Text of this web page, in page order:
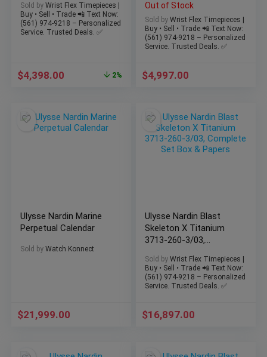
Sold by Wrist Flex Timepieces |
Buy • Sell • Trade 📲 Text Now:
(561) 974-9218 – Personalized
Service. Trusted Deals. ✅
$4,398.00 2%
Leather Strap
Out of Stock
Sold by Wrist Flex Timepieces |
Buy • Sell • Trade 📲 Text Now:
(561) 974-9218 – Personalized
Service. Trusted Deals. ✅
$4,997.00
Ulysse Nardin Marine
Perpetual Calendar
Sold by Watch Konnect
$21,999.00
Ulysse Nardin Blast
Skeleton X Titanium
3713-260-3/03,
Papers
Sold by Wrist Flex Timepieces |
Buy • Sell • Trade 📲 Text Now:
(561) 974-9218 – Personalized
Service. Trusted Deals. ✅
$16,897.00